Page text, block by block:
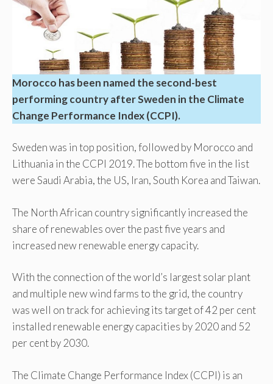
Morocco has been named the second-best
performing country after Sweden in the Climate
Change Performance Index (CCPI).
Sweden was in top position, followed by Morocco and
Lithuania in the CCPI 2019. The bottom five in the list
were Saudi Arabia, the US, Iran, South Korea and Taiwan.
The North African country significantly increased the
share of renewables over the past five years and
increased new renewable energy capacity.
With the connection of the world’s largest solar plant
and multiple new wind farms to the grid, the country
was well on track for achieving its target of 42 per cent
installed renewable energy capacities by 2020 and 52
per cent by 2030.
The Climate Change Performance Index (CCPI) is an